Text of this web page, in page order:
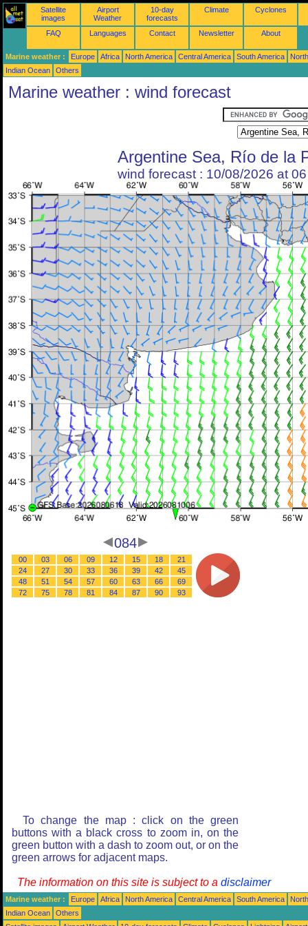
Satellite
images
Airport
Weather
10-day
forecasts
Climate Cyclones
FAQ Languages Contact Newsletter About
Marine weather : Europe Africa North America Central America South America
Indian Ocean
Others
Marine weather : wind forecast
Argentine Sea, Río de la
wind forecast : 10/08/2026 at
084
00 03 06 09 12 15 18
21
24
27 30 33 36 39 42
45
48
51 54 57 60 63 66
69
72
75 78 81 84 87 90 93
To change the map : click on the green
buttons with a black cross to zoom in, on the
green button with a dash to zoom out, or on the
green arrows for adjacent maps.
The information on this site is subject to a disclaimer
Marine weather : Europe Africa North America Central America South America
Indian Ocean
Others